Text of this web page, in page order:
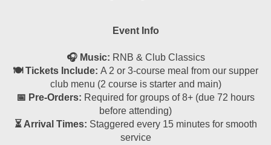
Event Info
🎧 Music: RNB & Club Classics
🍽 Tickets Include: A 2 or 3-course meal from our supper
club menu (2 course is starter and main)
📅 Pre-Orders: Required for groups of 8+ (due 72 hours
before attending)
⏳ Arrival Times: Staggered every 15 minutes for smooth
service